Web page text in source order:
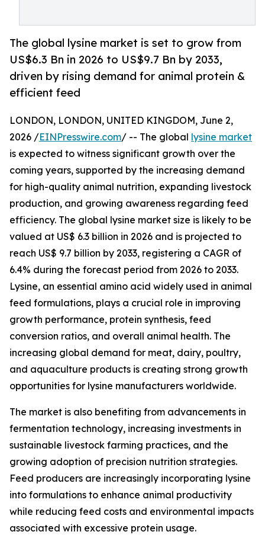
The global lysine market is set to grow from
US$6.3 Bn in 2026 to US$9.7 Bn by 2033,
driven by rising demand for animal protein &
efficient feed
LONDON, LONDON, UNITED KINGDOM, June 2,
2026 /EINPresswire.com/ -- The global lysine market
is expected to witness significant growth over the
coming years, supported by the increasing demand
for high-quality animal nutrition, expanding livestock
production, and growing awareness regarding feed
efficiency. The global lysine market size is likely to be
valued at US$ 6.3 billion in 2026 and is projected to
reach US$ 9.7 billion by 2033, registering a CAGR of
6.4% during the forecast period from 2026 to 2033.
Lysine, an essential amino acid widely used in animal
feed formulations, plays a crucial role in improving
growth performance, protein synthesis, feed
conversion ratios, and overall animal health. The
increasing global demand for meat, dairy, poultry,
and aquaculture products is creating strong growth
opportunities for lysine manufacturers worldwide.
The market is also benefiting from advancements in
fermentation technology, increasing investments in
sustainable livestock farming practices, and the
growing adoption of precision nutrition strategies.
Feed producers are increasingly incorporating lysine
into formulations to enhance animal productivity
while reducing feed costs and environmental impacts
associated with excessive protein usage.